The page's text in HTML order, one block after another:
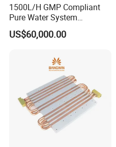
1500L/H GMP Compliant
Pure Water System
Featuring Stainless Steel
Pre-Treatment
US$60,000.00